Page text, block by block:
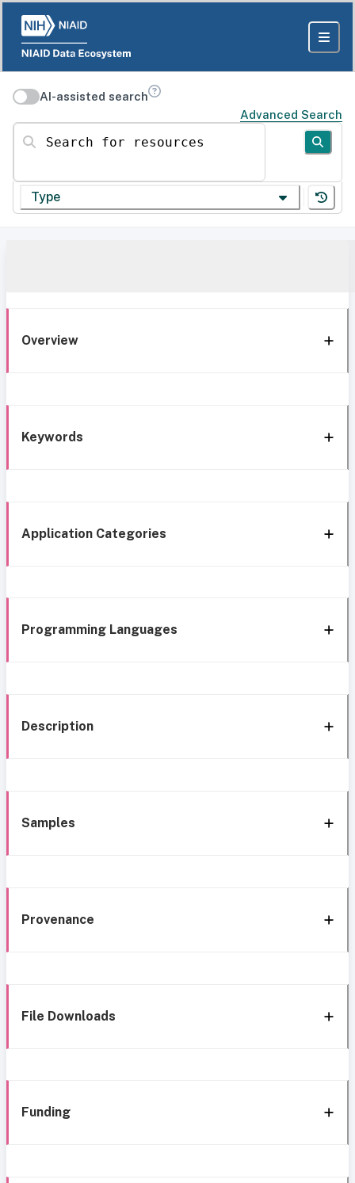
AI-assisted search
Advanced Search
Search for resources
Type
Overview
Keywords
Application Categories
Programming Languages
Description
Samples
Provenance
File Downloads
Funding